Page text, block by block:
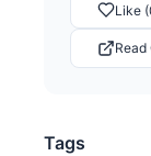
Like
Read
Tags